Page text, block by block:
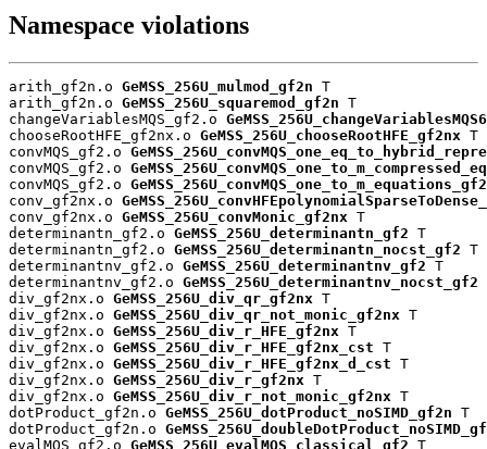
Namespace violations
arith_gf2n.o GeMSS_256U_mulmod_gf2n T
arith_gf2n.o GeMSS_256U_squaremod_gf2n T
changeVariablesMQS_gf2.o
chooseRootHFE_gf2nx.o GeMSS_256U_chooseRootHFE_gf2nx T
convMQS_gf2.o
convMQS_gf2.o
convMQS_gf2.o GeMSS_256U_convMQS_one_to_m_equations_gf2
conv_gf2nx.o
conv_gf2nx.o GeMSS_256U_convMonic_gf2nx T
determinantn_gf2.o GeMSS_256U_determinantn_gf2 T
determinantn_gf2.o GeMSS_256U_determinantn_nocst_gf2 T
determinantnv_gf2.o GeMSS_256U_determinantnv_gf2 T
determinantnv_gf2.o GeMSS_256U_determinantnv_nocst_gf2
div_gf2nx.o GeMSS_256U_div_qr_gf2nx T
div_gf2nx.o GeMSS_256U_div_qr_not_monic_gf2nx T
div_gf2nx.o GeMSS_256U_div_r_HFE_gf2nx T
div_gf2nx.o GeMSS_256U_div_r_HFE_gf2nx_cst T
div_gf2nx.o GeMSS_256U_div_r_HFE_gf2nx_d_cst T
div_gf2nx.o GeMSS_256U_div_r_gf2nx T
div_gf2nx.o GeMSS_256U_div_r_not_monic_gf2nx T
dotProduct_gf2n.o GeMSS_256U_dotProduct_noSIMD_gf2n T
dotProduct_gf2n.o
evalMQS_gf2.o GeMSS_256U_evalMQS_classical_gf2 T